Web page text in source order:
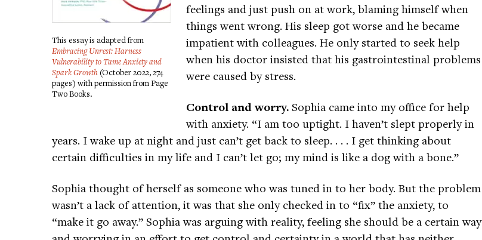
This essay is adapted from
Embracing Unrest: Harness
Vulnerability to Tame Anxiety and
Spark Growth(October 2022, 274
pages) with permission from Page
Two Books.
feelings and just push on at work, blaming himself when
things went wrong. His sleep got worse and he became
impatient with colleagues. He only started to seek help
when his doctor insisted that his gastrointestinal problems
were caused by stress.
Control and worry. Sophia came into my office for help
with anxiety. “I am too uptight. I haven’t slept properly in
years. I wake up at night and just can’t get back to sleep. . . . I get thinking about
certain difficulties in my life and I can’t let go; my mind is like a dog with a bone.”
Sophia thought of herself as someone who was tuned in to her body. But the problem
wasn’t a lack of attention, it was that she only checked in to “fix” the anxiety, to
“make it go away.” Sophia was arguing with reality, feeling she should be a certain way